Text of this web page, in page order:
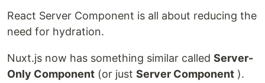
React Server Component is all about reducing the
need for hydration.
Nuxt.js now has something similar called Server-
Only Component (or just Server Component ).